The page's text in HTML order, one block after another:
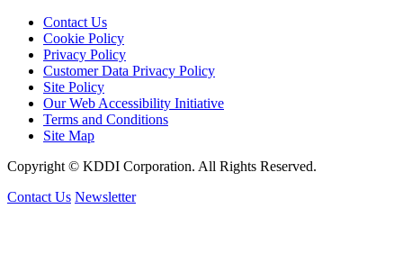
Contact Us
Cookie Policy
Privacy Policy
Customer Data Privacy Policy
Site Policy
Our Web Accessibility Initiative
Terms and Conditions
Site Map
Copyright © KDDI Corporation. All Rights Reserved.
Contact Us Newsletter